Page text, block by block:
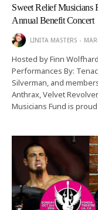
Sweet Relief Musicians
Annual Benefit Concert
LINITA MASTERS
Hosted by Finn
Performances By:
Silverman, and
Anthrax, Velvet
Musicians Fund is